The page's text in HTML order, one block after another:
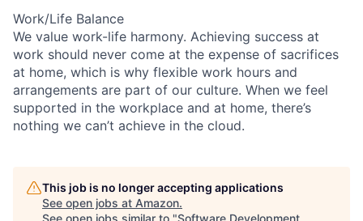
Work/Life Balance
We value work-life harmony. Achieving success at
work should never come at the expense of sacrifices
at home, which is why flexible work hours and
arrangements are part of our culture. When we feel
supported in the workplace and at home, there’s
nothing we can’t achieve in the cloud.
This job is no longer accepting applications
See open jobs at Amazon.
See open jobs similar to "Software Development